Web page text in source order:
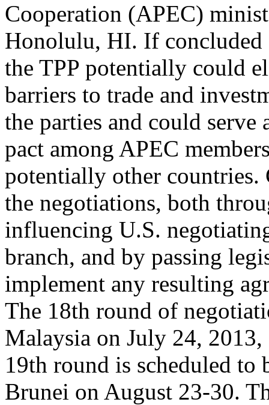
Cooperation (APEC)
Honolulu, HI. If concluded
the TPP potentially could
barriers to trade and
the parties and could serve
pact among APEC
potentially other countries.
the negotiations, both
influencing U.S.
branch, and by passing
implement any resulting
The 18th round of
Malaysia on July 24, 2013,
19th round is scheduled to
Brunei on August 23-30.